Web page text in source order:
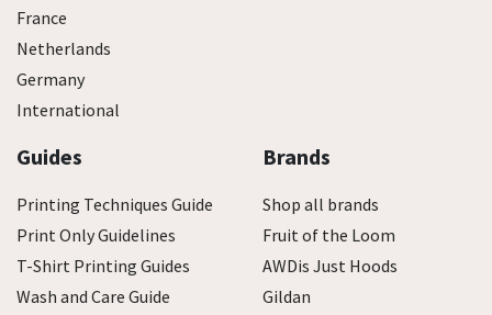
France
Netherlands
Germany
International
Guides
Printing Techniques Guide
Print Only Guidelines
T-Shirt Printing Guides
Wash and Care Guide
Brands
Shop all brands
Fruit of the Loom
AWDis Just Hoods
Gildan